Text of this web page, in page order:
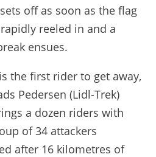
off as soon as the flag
reeled in and a
ensues.
the first rider to get away,
Pedersen (Lidl-Trek)
a dozen riders with
of 34 attackers
after 16 kilometres of